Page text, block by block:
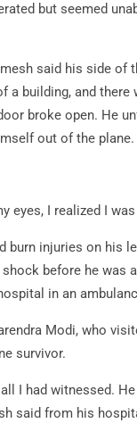
but seemed
said his side of
a building, and there
broke open. He
out of the plane.
eyes, I realized I
burn injuries on his
before he was
in an
Modi, who
survivor.
I had witnessed.
said from his